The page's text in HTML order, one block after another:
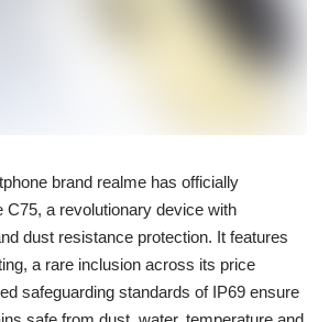
brand realme has officially
C75, a revolutionary device with
dust resistance protection. It features
a rare inclusion across its price
safeguarding standards of IP69 ensure